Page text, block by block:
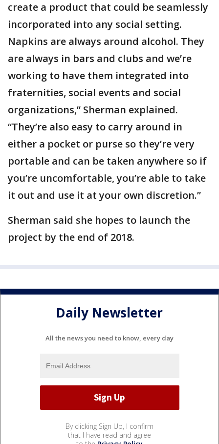
create a product that could be seamlessly
incorporated into any social setting.
Napkins are always around alcohol. They
are always in bars and clubs and we’re
working to have them integrated into
fraternities, social events and social
organizations,” Sherman explained.
“They’re also easy to carry around in
either a pocket or purse so they’re very
portable and can be taken anywhere so if
you’re uncomfortable, you’re able to take
it out and use it at your own discretion.”
Sherman said she hopes to launch the
project by the end of 2018.
Daily Newsletter
All the news you need to know, every day
By clicking Sign Up, I confirm
that I have read and agree